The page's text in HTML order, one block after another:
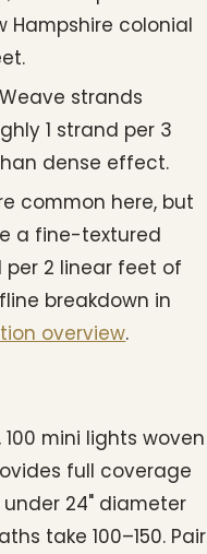
Hampshire colonial
Weave strands
1 strand per 3
dense effect.
common here, but
a fine-textured
2 linear feet of
breakdown in
overview.
mini lights woven
full coverage
24" diameter
take 100–150. Pair